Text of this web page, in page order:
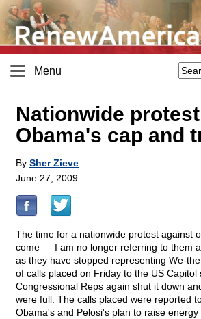
Menu
Nationwide
Obama's cap and
By Sher Zieve
June 27, 2009
The time for a nationwide protest against
come — I am no longer referring to them
as they have stopped representing We-
of calls placed on Friday to the US
Congressional Reps again shut it down
were full. The calls placed were reported
Obama's and Pelosi's plan to raise